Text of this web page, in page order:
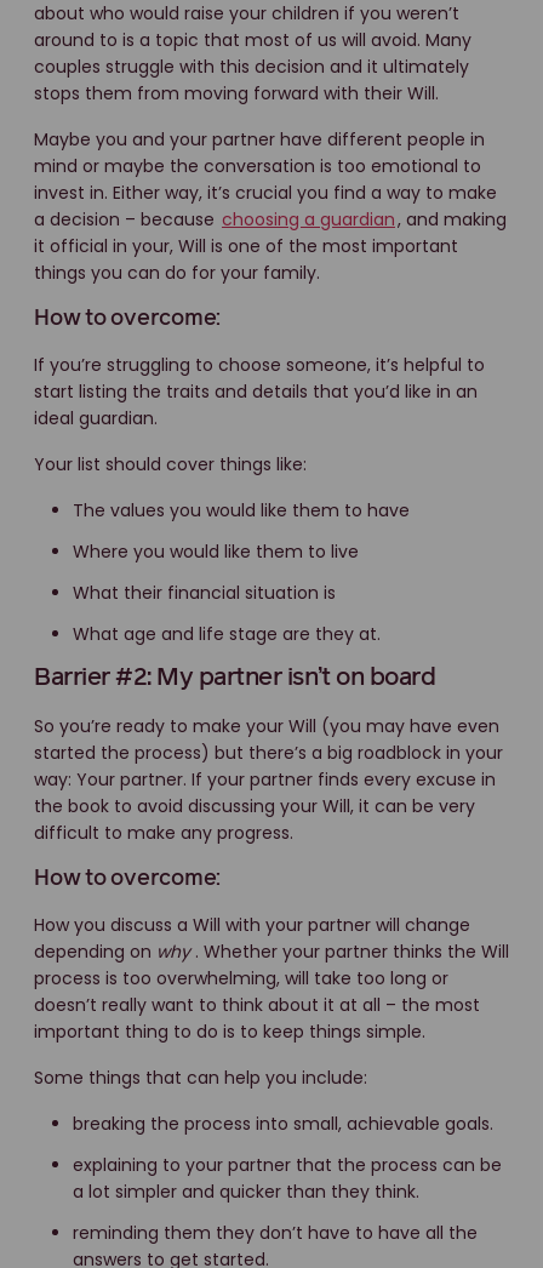
about who would raise your children if you weren’t
around to is a topic that most of us will avoid. Many
couples struggle with this decision and it ultimately
stops them from moving forward with their Will.
Maybe you and your partner have different people in
mind or maybe the conversation is too emotional to
invest in. Either way, it’s crucial you find a way to make
a decision – because choosing a guardian, and making
it official in your, Will is one of the most important
things you can do for your family.
How to overcome:
If you’re struggling to choose someone, it’s helpful to
start listing the traits and details that you’d like in an
ideal guardian.
Your list should cover things like:
The values you would like them to have
Where you would like them to live
What their financial situation is
What age and life stage are they at.
Barrier #2: My partner isn’t on board
So you’re ready to make your Will (you may have even
started the process) but there’s a big roadblock in your
way: Your partner. If your partner finds every excuse in
the book to avoid discussing your Will, it can be very
difficult to make any progress.
How to overcome:
How you discuss a Will with your partner will change
depending on why. Whether your partner thinks the Will
process is too overwhelming, will take too long or
doesn’t really want to think about it at all – the most
important thing to do is to keep things simple.
Some things that can help you include:
breaking the process into small, achievable goals.
explaining to your partner that the process can be
a lot simpler and quicker than they think.
reminding them they don’t have to have all the
answers to get started.